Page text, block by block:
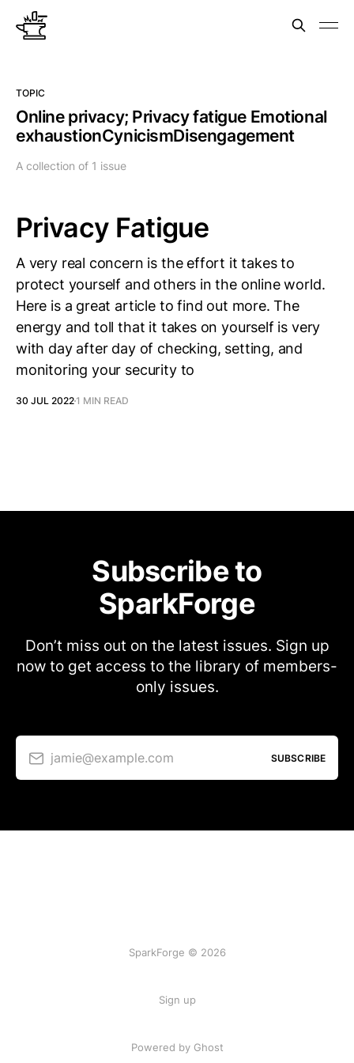
TOPIC
Online privacy; Privacy fatigue Emotional
exhaustionCynicismDisengagement
A collection of 1 issue
Privacy Fatigue
A very real concern is the effort it takes to
protect yourself and others in the online world.
Here is a great article to find out more. The
energy and toll that it takes on yourself is very
with day after day of checking, setting, and
monitoring your security to
30 JUL 20221 MIN READ
Subscribe to
SparkForge
Don’t miss out on the latest issues. Sign up
now to get access to the library of members-
only issues.
jamie@example.com SUBSCRIBE
SparkForge © 2026
Sign up
Powered by Ghost